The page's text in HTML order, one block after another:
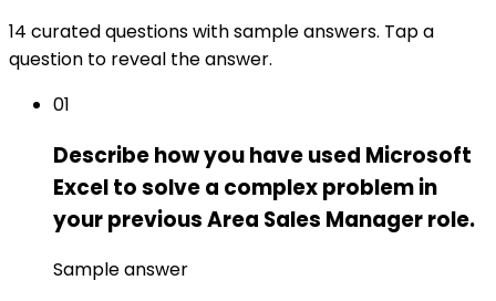
14 curated questions with sample answers. Tap a
question to reveal the answer.
01
Describe how you have used Microsoft
Excel to solve a complex problem in
your previous Area Sales Manager role.
Sample answer